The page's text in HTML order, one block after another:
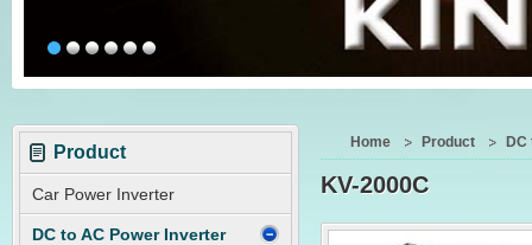
Product
Car Power Inverter
DC to AC Power Inverter
Home Product
KV-2000C